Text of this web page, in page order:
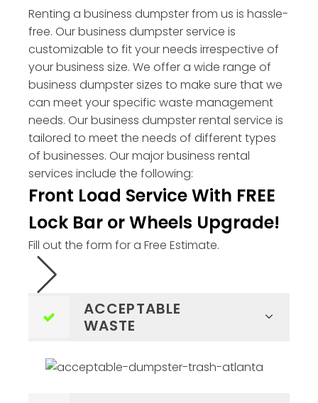
Renting a business dumpster from us is hassle-
free. Our business dumpster service is
customizable to fit your needs irrespective of
your business size. We offer a wide range of
business dumpster sizes to make sure that we
can meet your specific waste management
needs. Our business dumpster rental service is
tailored to meet the needs of different types
of businesses. Our major business rental
services include the following:
Front Load Service With FREE
Lock Bar or Wheels Upgrade!
Fill out the form for a Free Estimate.
ACCEPTABLE
WASTE